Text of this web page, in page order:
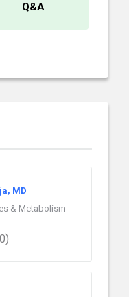
Q&A
MD
& Metabolism